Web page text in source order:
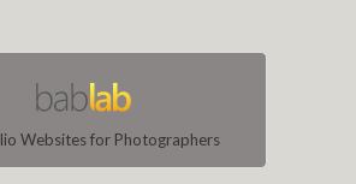
Websites for Photographers